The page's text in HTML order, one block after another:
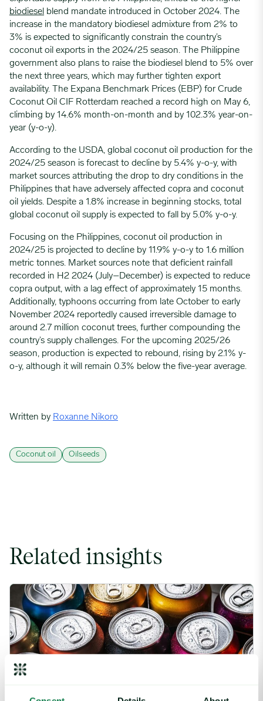
biodiesel blend mandate introduced in October 2024. The
increase in the mandatory biodiesel admixture from 2% to
3% is expected to significantly constrain the country’s
coconut oil exports in the 2024/25 season. The Philippine
government also plans to raise the biodiesel blend to 5% over
the next three years, which may further tighten export
availability. The Expana Benchmark Prices (EBP) for Crude
Coconut Oil CIF Rotterdam reached a record high on May 6,
climbing by 14.6% month-on-month and by 102.3% year-on-
year (y-o-y).
According to the USDA, global coconut oil production for the
2024/25 season is forecast to decline by 5.4% y-o-y, with
market sources attributing the drop to dry conditions in the
Philippines that have adversely affected copra and coconut
oil yields. Despite a 1.8% increase in beginning stocks, total
global coconut oil supply is expected to fall by 5.0% y-o-y.
Focusing on the Philippines, coconut oil production in
2024/25 is projected to decline by 11.9% y-o-y to 1.6 million
metric tonnes. Market sources note that deficient rainfall
recorded in H2 2024 (July–December) is expected to reduce
copra output, with a lag effect of approximately 15 months.
Additionally, typhoons occurring from late October to early
November 2024 reportedly caused irreversible damage to
around 2.7 million coconut trees, further compounding the
country’s supply challenges. For the upcoming 2025/26
season, production is expected to rebound, rising by 2.1% y-
o-y, although it will remain 0.3% below the five-year average.
Written by Roxanne Nikoro
Coconut oil Oilseeds
Related insights
Rising packaging costs and seasonal demand for beverages